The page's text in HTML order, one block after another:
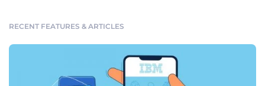
RECENT FEATURES & ARTICLES